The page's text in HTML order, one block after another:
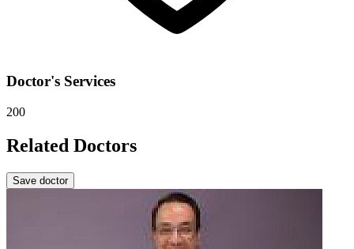
Doctor's Services
200
Related Doctors
Save doctor